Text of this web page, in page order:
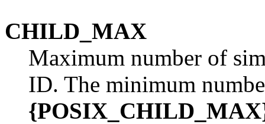
CHILD_MAX
Maximum number of
ID. The minimum